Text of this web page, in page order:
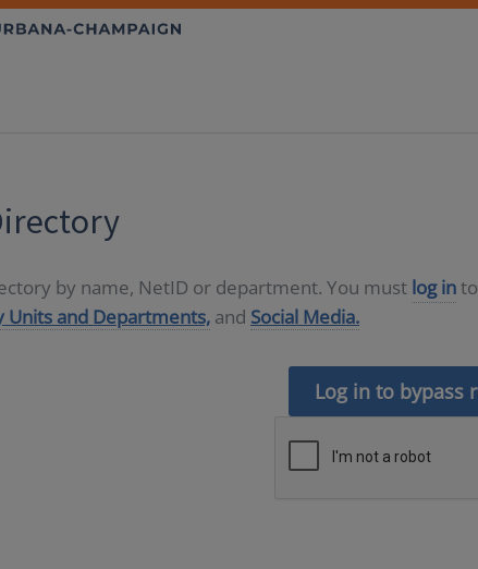
by name, NetID or department. You must log in
Units and Departments, and Social Media.
Log in to bypass